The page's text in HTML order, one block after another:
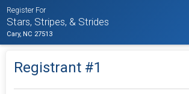
Register For
Stars, Stripes, & Strides
Cary, NC 27513
Registrant #1